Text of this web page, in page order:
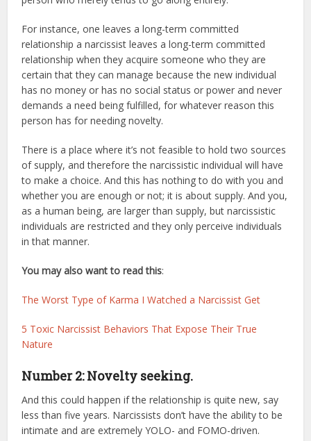
For instance, one leaves a long-term committed
relationship a narcissist leaves a long-term committed
relationship when they acquire someone who they are
certain that they can manage because the new individual
has no money or has no social status or power and never
demands a need being fulfilled, for whatever reason this
person has for needing novelty.
There is a place where it’s not feasible to hold two sources
of supply, and therefore the narcissistic individual will have
to make a choice. And this has nothing to do with you and
whether you are enough or not; it is about supply. And you,
as a human being, are larger than supply, but narcissistic
individuals are restricted and they only perceive individuals
in that manner.
You may also want to read this:
The Worst Type of Karma I Watched a Narcissist Get
5 Toxic Narcissist Behaviors That Expose Their True
Nature
Number 2: Novelty seeking.
And this could happen if the relationship is quite new, say
less than five years. Narcissists don’t have the ability to be
intimate and are extremely YOLO- and FOMO-driven.